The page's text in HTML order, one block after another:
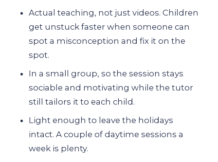
Actual teaching, not just videos. Children
get unstuck faster when someone can
spot a misconception and fix it on the
spot.
In a small group, so the session stays
sociable and motivating while the tutor
still tailors it to each child.
Light enough to leave the holidays
intact. A couple of daytime sessions a
week is plenty.